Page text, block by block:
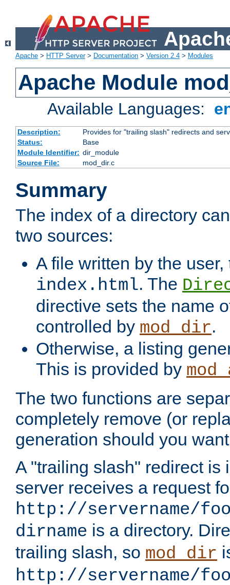
Apache > HTTP Server> Documentation > Version 2.4 > Modules
Apache Module
Available Languages:
Description:
Provides for "trailing slash" redirects and
Status:
Base
Module Identifier: dir_module
Source File:
mod_dir.c
Summary
The index of a directory
two sources:
A file written by the
index.html. The
directive sets the name
controlled by mod_dir.
Otherwise, a listing
This is provided by
The two functions are
completely remove (or
generation should you
A "trailing slash" redirect is
server receives a request
http://servername/
dirname is a directory.
trailing slash, so mod_dir
http://servername/